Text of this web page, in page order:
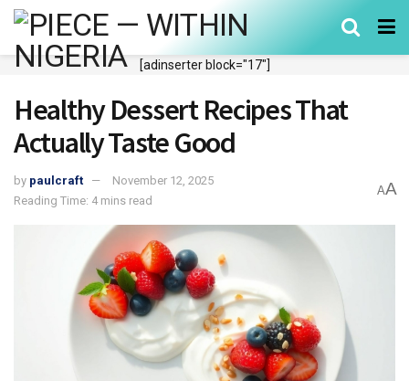
[adinserter block="17"]
Healthy Dessert Recipes That
Actually Taste Good
by paulcraft
November 12, 2025
Reading Time: 4 mins read
AA